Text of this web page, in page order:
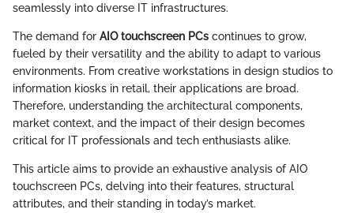
seamlessly into diverse IT infrastructures.
The demand for AIO touchscreen PCs continues to grow,
fueled by their versatility and the ability to adapt to various
environments. From creative workstations in design studios to
information kiosks in retail, their applications are broad.
Therefore, understanding the architectural components,
market context, and the impact of their design becomes
critical for IT professionals and tech enthusiasts alike.
This article aims to provide an exhaustive analysis of AIO
touchscreen PCs, delving into their features, structural
attributes, and their standing in today’s market.